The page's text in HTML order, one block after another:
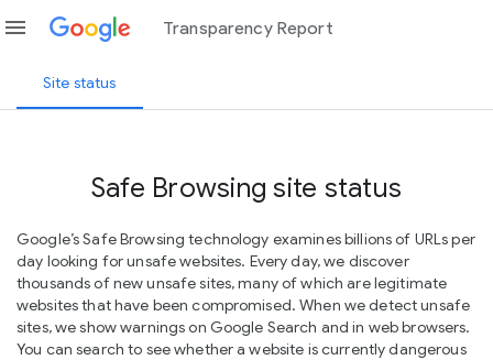
menu Transparency Report
Site status
Safe Browsing site status
Google’s Safe Browsing technology examines billions of URLs per
day looking for unsafe websites. Every day, we discover
thousands of new unsafe sites, many of which are legitimate
websites that have been compromised. When we detect unsafe
sites, we show warnings on Google Search and in web browsers.
You can search to see whether a website is currently dangerous